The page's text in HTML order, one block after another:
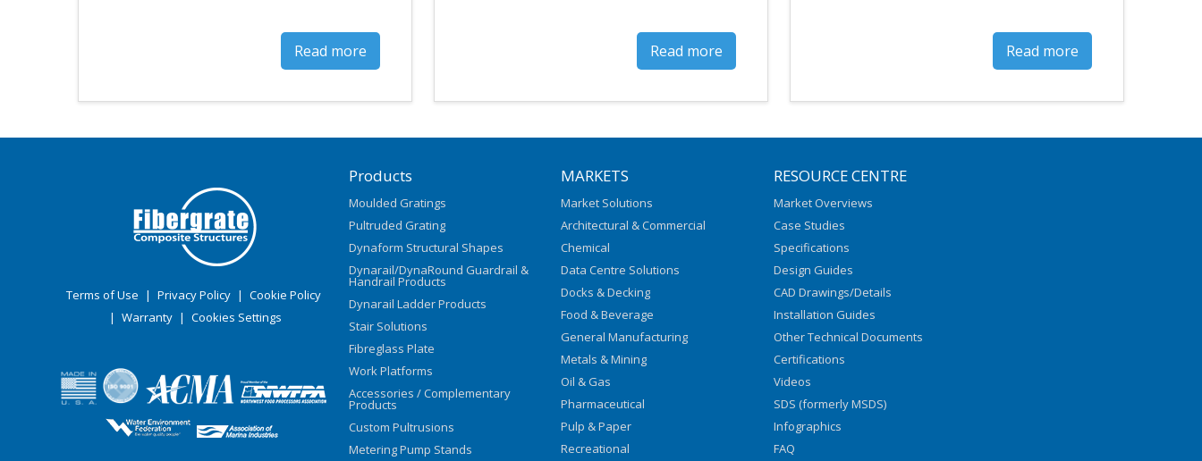
Read more Read more Read more
Terms of Use | Privacy Policy | Cookie Policy
| Warranty | Cookies Settings
Products
Moulded Gratings
Pultruded Grating
Dynaform Structural Shapes
Dynarail/DynaRound Guardrail &
Handrail Products
Dynarail Ladder Products
Stair Solutions
Fibreglass Plate
Work Platforms
Accessories / Complementary
Products
Custom Pultrusions
Metering Pump Stands
MARKETS
Market Solutions
Architectural & Commercial
Chemical
Data Centre Solutions
Docks & Decking
Food & Beverage
General Manufacturing
Metals & Mining
Oil & Gas
Pharmaceutical
Pulp & Paper
Recreational
RESOURCE CENTRE
Market Overviews
Case Studies
Specifications
Design Guides
CAD Drawings/Details
Installation Guides
Other Technical Documents
Certifications
Videos
SDS (formerly MSDS)
Infographics
FAQ